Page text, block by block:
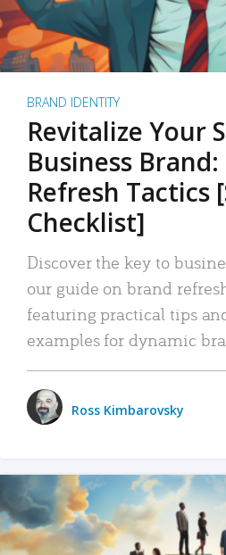
BRAND IDENTITY
Revitalize Your
Business
Refresh Tactics
Checklist]
Discover the key to
our guide on brand
featuring practical tips
examples for dynamic
Ross Kimbarovsky